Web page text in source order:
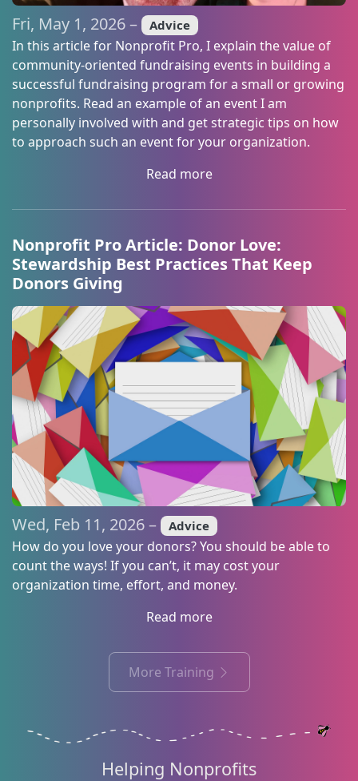
Fri, May 1, 2026 – Advice
In this article for Nonprofit Pro, I explain the value of
community-oriented fundraising events in building a
successful fundraising program for a small or growing
nonprofits. Read an example of an event I am
personally involved with and get strategic tips on how
to approach such an event for your organization.
Read more
Nonprofit Pro Article: Donor Love:
Stewardship Best Practices That Keep
Donors Giving
Wed, Feb 11, 2026 – Advice
How do you love your donors? You should be able to
count the ways! If you can’t, it may cost your
organization time, effort, and money.
Read more
More Training
Helping Nonprofits